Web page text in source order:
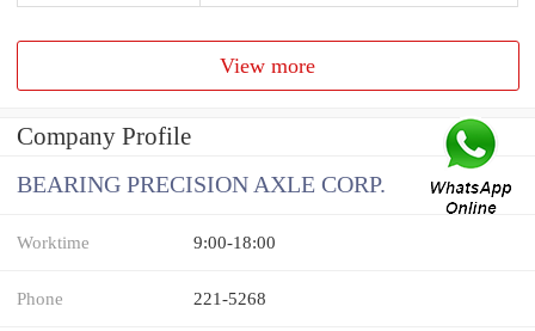
View more
Company Profile
BEARING PRECISION AXLE CORP.
Worktime 9:00-18:00
Phone 221-5268